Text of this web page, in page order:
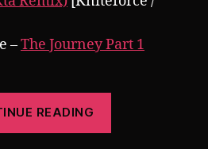
–The Journey Part 1
READING